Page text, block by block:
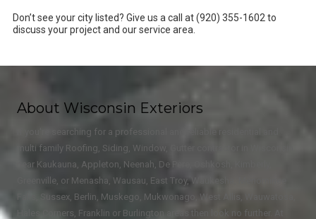
Don’t see your city listed? Give us a call at (920) 355-1602 to
discuss your project and our service area.
About Wisconsin Exteriors
If you're searching for a professional and reliable residential and
multi family Roofing, Siding, Window, Gutter contractor in Wisconsin
near Kaukauna, Appleton, Neenah, De Pere, Oshkosh, Kimberly,
Greenville, or Menasha, Wausau, East Troy, Waukesha, Menominee
Falls, Sussex, Berlin, Muskego, Mukwonago, West Allis, Wauwatosa,
Hales Corners, Franklin or Burlington areas then look no further. At